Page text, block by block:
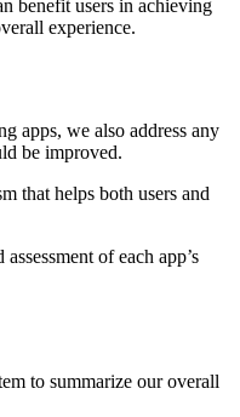
benefit users in achieving
experience.
apps, we also address any
be improved.
that helps both users and
of each app’s
to summarize our overall